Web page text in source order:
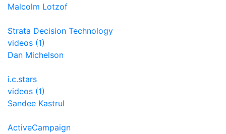
Malcolm Lotzof
Strata Decision Technology
videos (1)
Dan Michelson
i.c.stars
videos (1)
Sandee Kastrul
ActiveCampaign